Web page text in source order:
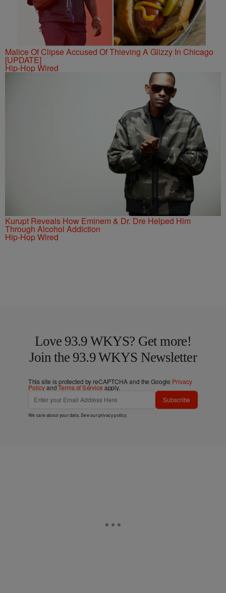
Malice Of Clipse Accused Of Thieving A Glizzy In Chicago
[UPDATE]
Hip-Hop Wired
Kurupt Reveals How Eminem & Dr. Dre Helped Him
Through Alcohol Addiction
Hip-Hop Wired
Love 93.9 WKYS? Get more!
Join the 93.9 WKYS Newsletter
This site is protected by reCAPTCHA and the Google Privacy
PolicyandTerms of Service apply.
Subscribe
We care about your data. See ourprivacy policy.